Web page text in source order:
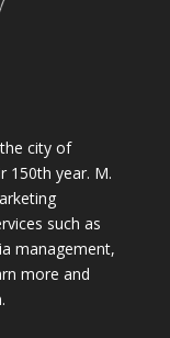
city of
150th year. M.
such as
management,
more and
.